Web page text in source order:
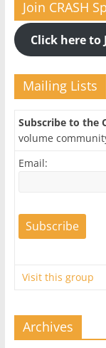
Join CRASH
Click here to
Mailing Lists
Subscribe to the
volume
Email:
Visit this group
Archives